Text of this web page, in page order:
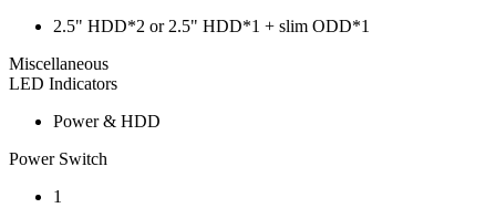
2.5" HDD*2 or 2.5" HDD*1 + slim ODD*1
Miscellaneous
LED Indicators
Power & HDD
Power Switch
1